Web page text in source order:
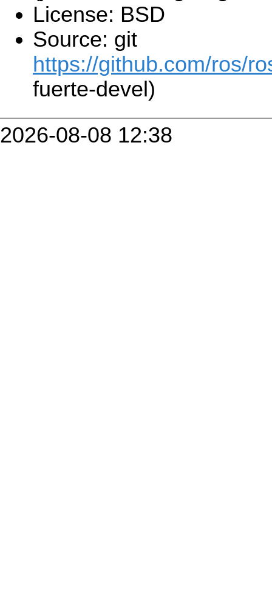
License: BSD
Source: git
https://github.com/ros/
fuerte-devel)
2026-08-08 12:38